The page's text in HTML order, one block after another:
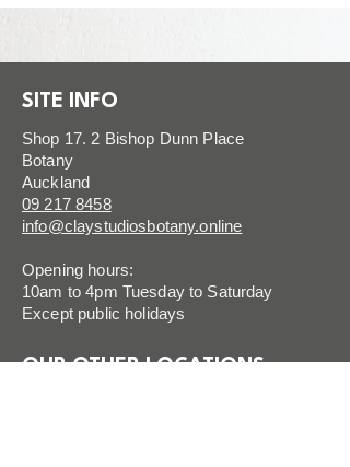
SITE INFO
Shop 17. 2 Bishop Dunn Place
Botany
Auckland
09 217 8458
info@claystudiosbotany.online
Opening hours:
10am to 4pm Tuesday to Saturday
Except public holidays
OUR OTHER LOCATIONS